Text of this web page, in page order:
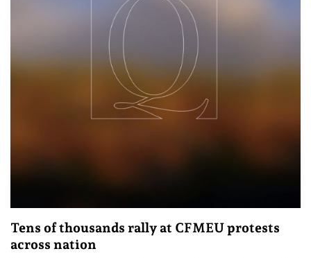
Tens of thousands rally at CFMEU protests
across nation